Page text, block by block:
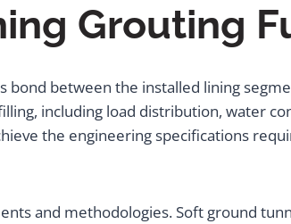
Grouting
between the installed lining
including load distribution, water
the engineering specifications
and methodologies. Soft ground